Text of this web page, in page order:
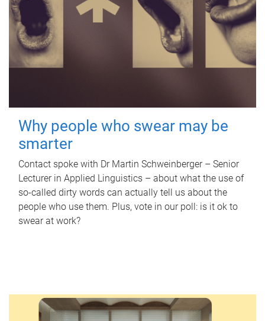
Why people who swear may be
smarter
Contact spoke with Dr Martin Schweinberger – Senior
Lecturer in Applied Linguistics – about what the use of
so-called dirty words can actually tell us about the
people who use them. Plus, vote in our poll: is it ok to
swear at work?